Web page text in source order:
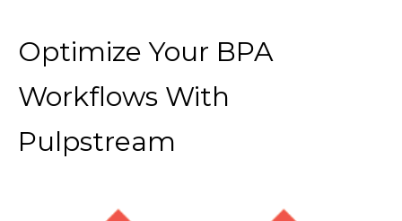
Optimize Your BPA
Workflows With
Pulpstream